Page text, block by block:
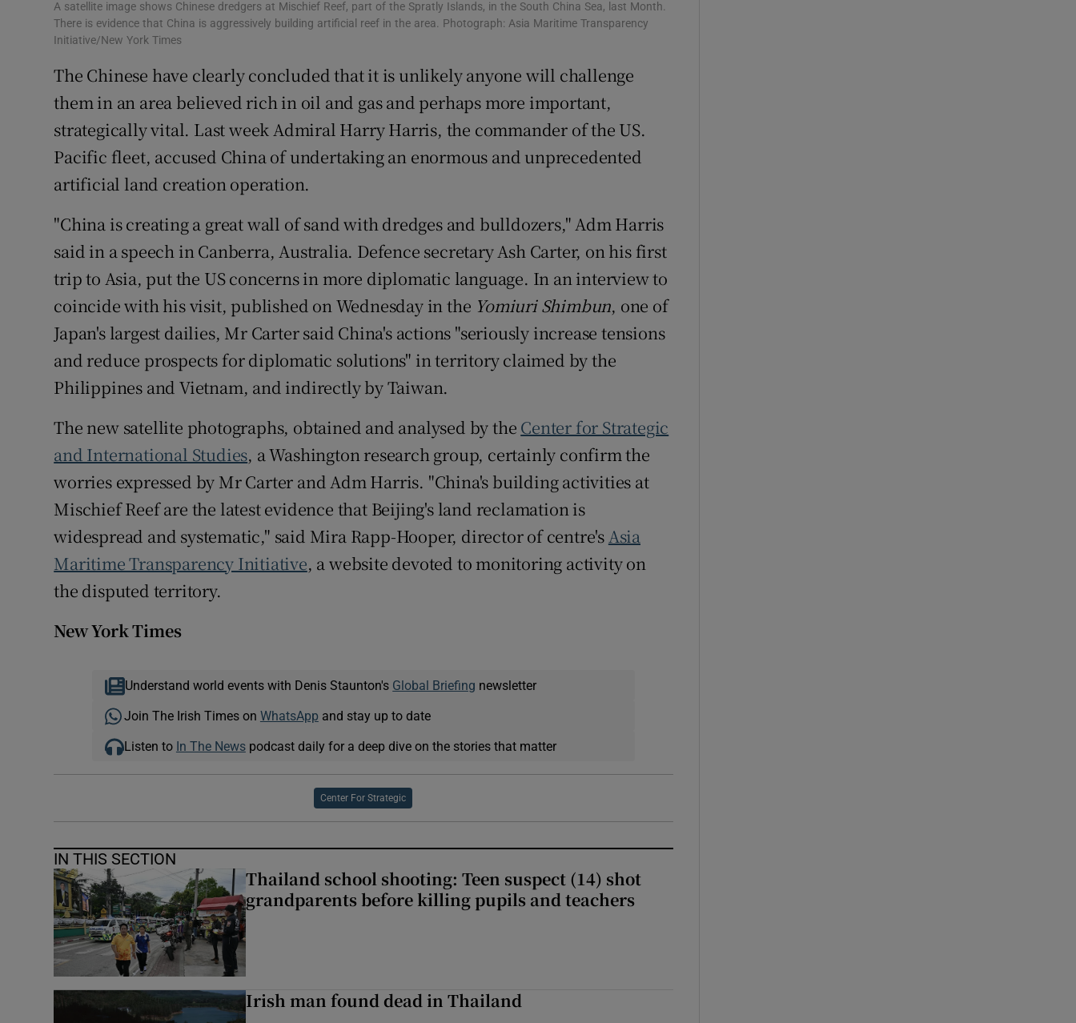
A satellite image shows Chinese dredgers at Mischief Reef, part of the Spratly Islands, in the South China Sea, last Month.
There is evidence that China is aggressively building artificial reef in the area. Photograph: Asia Maritime Transparency
Initiative/New York Times
The Chinese have clearly concluded that it is unlikely anyone will challenge
them in an area believed rich in oil and gas and perhaps more important,
strategically vital. Last week Admiral Harry Harris, the commander of the US.
Pacific fleet, accused China of undertaking an enormous and unprecedented
artificial land creation operation.
"China is creating a great wall of sand with dredges and bulldozers," Adm Harris
said in a speech in Canberra, Australia. Defence secretary Ash Carter, on his first
trip to Asia, put the US concerns in more diplomatic language. In an interview to
coincide with his visit, published on Wednesday in the Yomiuri Shimbun, one of
Japan's largest dailies, Mr Carter said China's actions "seriously increase tensions
and reduce prospects for diplomatic solutions" in territory claimed by the
Philippines and Vietnam, and indirectly by Taiwan.
The new satellite photographs, obtained and analysed by the Center for Strategic
and International Studies, a Washington research group, certainly confirm the
worries expressed by Mr Carter and Adm Harris. "China's building activities at
Mischief Reef are the latest evidence that Beijing's land reclamation is
widespread and systematic," said Mira Rapp-Hooper, director of centre'sAsia
Maritime Transparency Initiative, a website devoted to monitoring activity on
the disputed territory.
New York Times
Understand world events with Denis Staunton's Global Briefing newsletter
Join The Irish Times on WhatsApp and stay up to date
Listen to In The Newspodcast daily for a deep dive on the stories that matter
Center For Strategic
IN THIS SECTION
Thailand school shooting: Teen suspect (14) shot
grandparents before killing pupils and teachers
Irish man found dead in Thailand